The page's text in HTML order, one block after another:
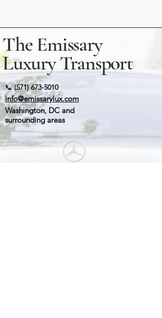
The Emissary
Luxury Transport
📞(571) 673-5010
info@emissarylux.com
Washington, DC and
surrounding areas